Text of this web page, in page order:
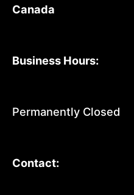
Canada
Business Hours:
Permanently Closed
Contact: